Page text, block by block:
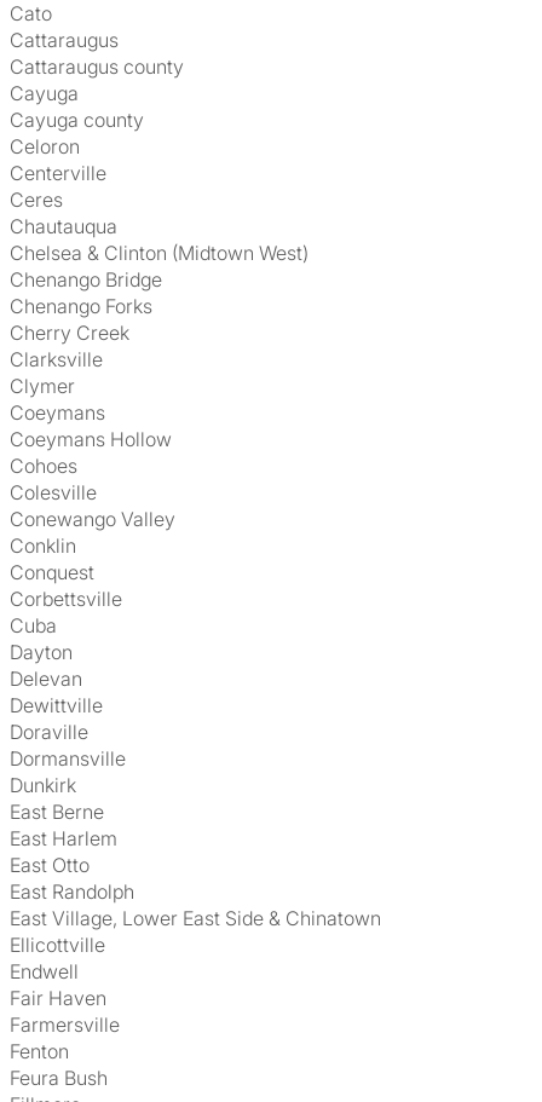
Cato
Cattaraugus
Cattaraugus county
Cayuga
Cayuga county
Celoron
Centerville
Ceres
Chautauqua
Chelsea & Clinton (Midtown West)
Chenango Bridge
Chenango Forks
Cherry Creek
Clarksville
Clymer
Coeymans
Coeymans Hollow
Cohoes
Colesville
Conewango Valley
Conklin
Conquest
Corbettsville
Cuba
Dayton
Delevan
Dewittville
Doraville
Dormansville
Dunkirk
East Berne
East Harlem
East Otto
East Randolph
East Village, Lower East Side & Chinatown
Ellicottville
Endwell
Fair Haven
Farmersville
Fenton
Feura Bush